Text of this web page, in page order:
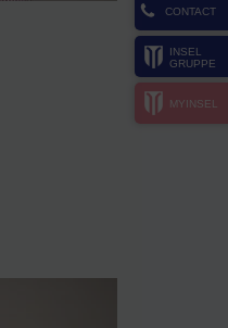
CONTACT
INSEL
GRUPPE
MYINSEL